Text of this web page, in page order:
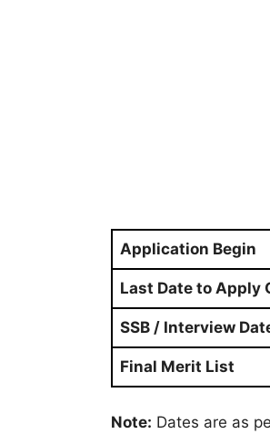
Application Begin
Last Date to Apply
SSB / Interview
Final Merit List
Note: Dates are as